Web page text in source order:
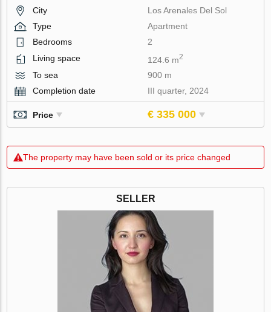
City
Los Arenales Del Sol
Type
Apartment
Bedrooms
2
Living space
124.6 m2
To sea
900 m
Completion date
III quarter, 2024
Price € 335 000
The property may have been sold or its price changed
SELLER